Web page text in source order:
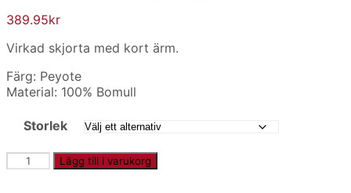
389.95kr
Virkad skjorta med kort ärm.
Färg: Peyote
Material: 100% Bomull
Storlek
NMMHILON
-
Lägg till i varukorg